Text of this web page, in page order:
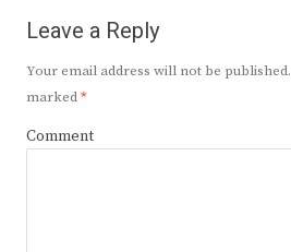
Leave a Reply
Your email address will not be published.
marked*
Comment